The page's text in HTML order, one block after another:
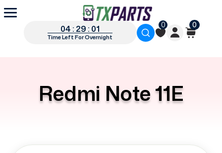
04 : 29 : 00
Time Left For Overnight
0 0
Redmi Note 11E